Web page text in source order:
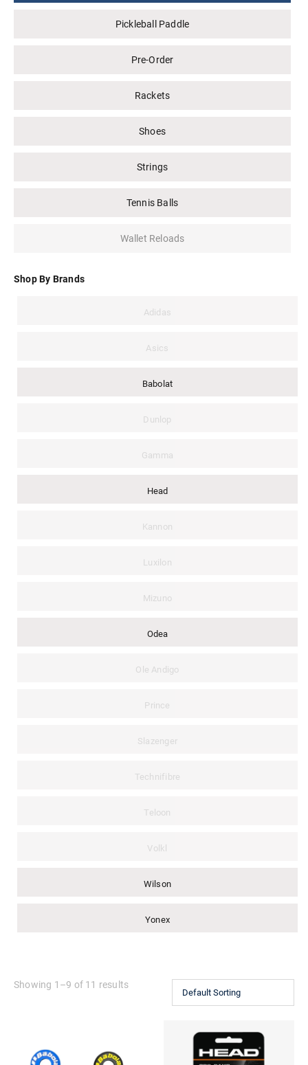
Pickleball Paddle
Pre-Order
Rackets
Shoes
Strings
Tennis Balls
Wallet Reloads
Shop By Brands
Adidas
Asics
Babolat
Dunlop
Gamma
Head
Kannon
Luxilon
Mizuno
Odea
Ole Andigo
Prince
Slazenger
Technifibre
Teloon
Volkl
Wilson
Yonex
Showing 1–9 of 11 results